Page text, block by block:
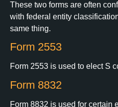
These two forms are often
with federal entity
same thing.
Form 2553
Form 2553 is used to elect S
Form 8832
Form 8832 is used for certain